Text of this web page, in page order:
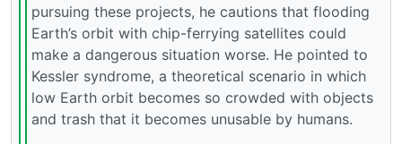
pursuing these projects, he cautions that flooding
Earth’s orbit with chip-ferrying satellites could
make a dangerous situation worse. He pointed to
Kessler syndrome, a theoretical scenario in which
low Earth orbit becomes so crowded with objects
and trash that it becomes unusable by humans.